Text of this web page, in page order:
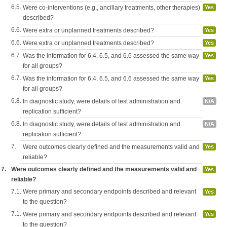
6.5. Were co-interventions (e.g., ancillary treatments, other therapies)
described?
Yes
6.6. Were extra or unplanned treatments described? Yes
6.6. Were extra or unplanned treatments described? Yes
6.7. Was the information for 6.4, 6.5, and 6.6 assessed the same way
for all groups?
Yes
6.7. Was the information for 6.4, 6.5, and 6.6 assessed the same way
for all groups?
Yes
6.8. In diagnostic study, were details of test administration and
replication sufficient?
N/A
6.8. In diagnostic study, were details of test administration and
replication sufficient?
N/A
7.
Were outcomes clearly defined and the measurements valid and
reliable?
Yes
7.
Were outcomes clearly defined and the measurements valid and
reliable?
Yes
7.1. Were primary and secondary endpoints described and relevant
to the question?
Yes
7.1. Were primary and secondary endpoints described and relevant
to the question?
Yes